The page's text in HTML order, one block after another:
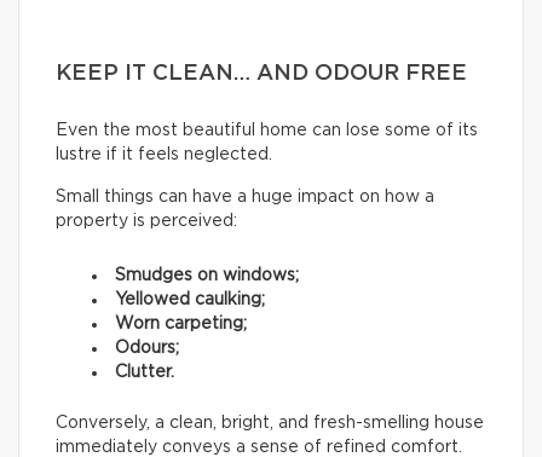
KEEP IT CLEAN… AND ODOUR FREE
Even the most beautiful home can lose some of its
lustre if it feels neglected.
Small things can have a huge impact on how a
property is perceived:
Smudges on windows;
Yellowed caulking;
Worn carpeting;
Odours;
Clutter.
Conversely, a clean, bright, and fresh-smelling house
immediately conveys a sense of refined comfort.